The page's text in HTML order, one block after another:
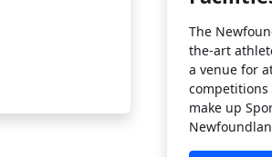
The
the-art
a venue for
competitions
make up